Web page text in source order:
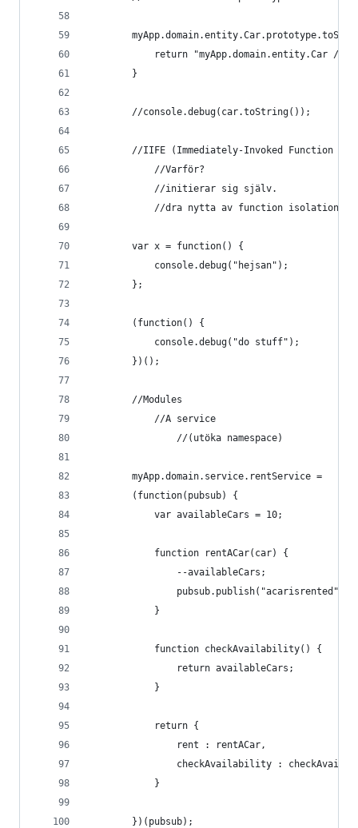
return "myApp.domain.entity.Car /
        }
        //console.debug(car.toString());
//IIFE (Immediately-Invoked Function
            //Varför?
            //initierar sig själv.
            //dra nytta av function isolation.
        var x = function() {
            console.debug("hejsan");
        };
        (function() {
            console.debug("do stuff");
        })();
        //Modules
            //A service
                //(utöka namespace)
        myApp.domain.service.rentService =
        (function(pubsub) {
            var availableCars = 10;
            function rentACar(car) {
                --availableCars;
pubsub.publish("acarisrented",
            }
            function checkAvailability() {
                return availableCars;
            }
            return {
                rent : rentACar,
checkAvailability :
            }
        })(pubsub);